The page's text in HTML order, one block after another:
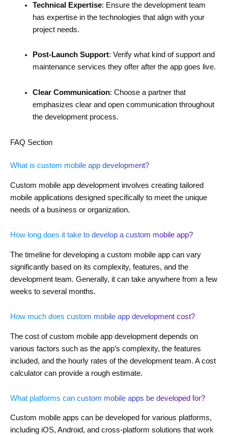
Technical Expertise: Ensure the development team
has expertise in the technologies that align with your
project needs.
Post-Launch Support: Verify what kind of support and
maintenance services they offer after the app goes live.
Clear Communication: Choose a partner that
emphasizes clear and open communication throughout
the development process.
FAQ Section
What is custom mobile app development?
Custom mobile app development involves creating tailored
mobile applications designed specifically to meet the unique
needs of a business or organization.
How long does it take to develop a custom mobile app?
The timeline for developing a custom mobile app can vary
significantly based on its complexity, features, and the
development team. Generally, it can take anywhere from a few
weeks to several months.
How much does custom mobile app development cost?
The cost of custom mobile app development depends on
various factors such as the app’s complexity, the features
included, and the hourly rates of the development team. A cost
calculator can provide a rough estimate.
What platforms can custom mobile apps be developed for?
Custom mobile apps can be developed for various platforms,
including iOS, Android, and cross-platform solutions that work